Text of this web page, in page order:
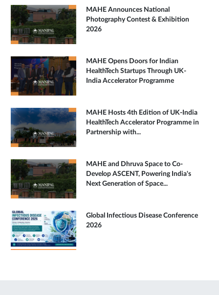
MAHE Announces National
Photography Contest & Exhibition
2026
MAHE Opens Doors for Indian
HealthTech Startups Through UK-
India Accelerator Programme
MAHE Hosts 4th Edition of UK-India
HealthTech Accelerator Programme in
Partnership with...
MAHE and Dhruva Space to Co-
Develop ASCENT, Powering India's
Next Generation of Space...
Global Infectious Disease Conference
2026